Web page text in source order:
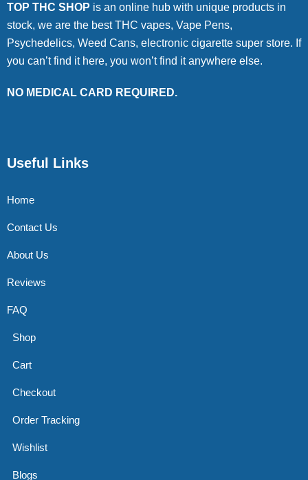
TOP THC SHOP is an online hub with unique products in
stock, we are the best THC vapes, Vape Pens,
Psychedelics, Weed Cans, electronic cigarette super store. If
you can’t find it here, you won’t find it anywhere else.
NO MEDICAL CARD REQUIRED.
Useful Links
Home
Contact Us
About Us
Reviews
FAQ
Shop
Cart
Checkout
Order Tracking
Wishlist
Blogs